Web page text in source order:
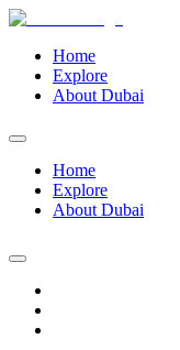
Home
Explore
About Dubai
Home
Explore
About Dubai